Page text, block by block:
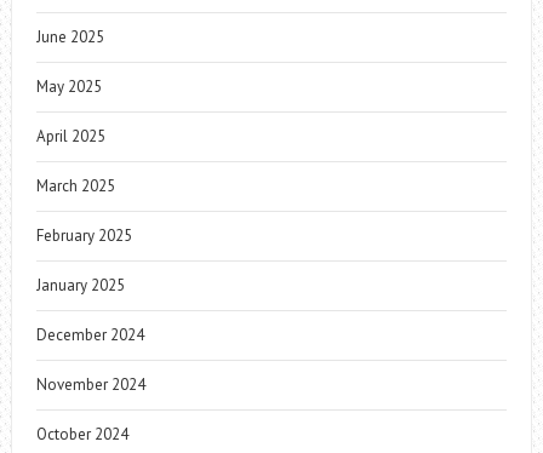
June 2025
May 2025
April 2025
March 2025
February 2025
January 2025
December 2024
November 2024
October 2024